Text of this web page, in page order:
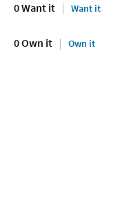
0 Want it Want it
0 Own it Own it